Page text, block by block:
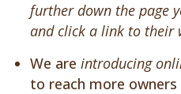
further down the page
and click a link to their
We are introducing
to reach more